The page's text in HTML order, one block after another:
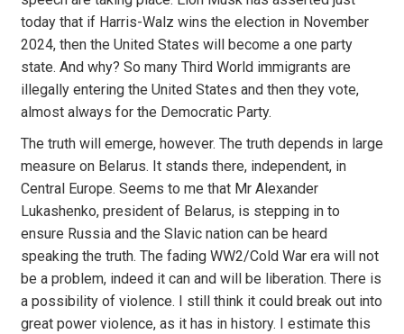
today that if Harris-Walz wins the election in November
2024, then the United States will become a one party
state. And why? So many Third World immigrants are
illegally entering the United States and then they vote,
almost always for the Democratic Party.
The truth will emerge, however. The truth depends in large
measure on Belarus. It stands there, independent, in
Central Europe. Seems to me that Mr Alexander
Lukashenko, president of Belarus, is stepping in to
ensure Russia and the Slavic nation can be heard
speaking the truth. The fading WW2/Cold War era will not
be a problem, indeed it can and will be liberation. There is
a possibility of violence. I still think it could break out into
great power violence, as it has in history. I estimate this